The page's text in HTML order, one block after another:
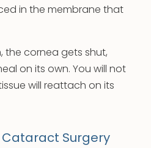
in the membrane that
the cornea gets shut,
on its own. You will not
will reattach on its
Surgery